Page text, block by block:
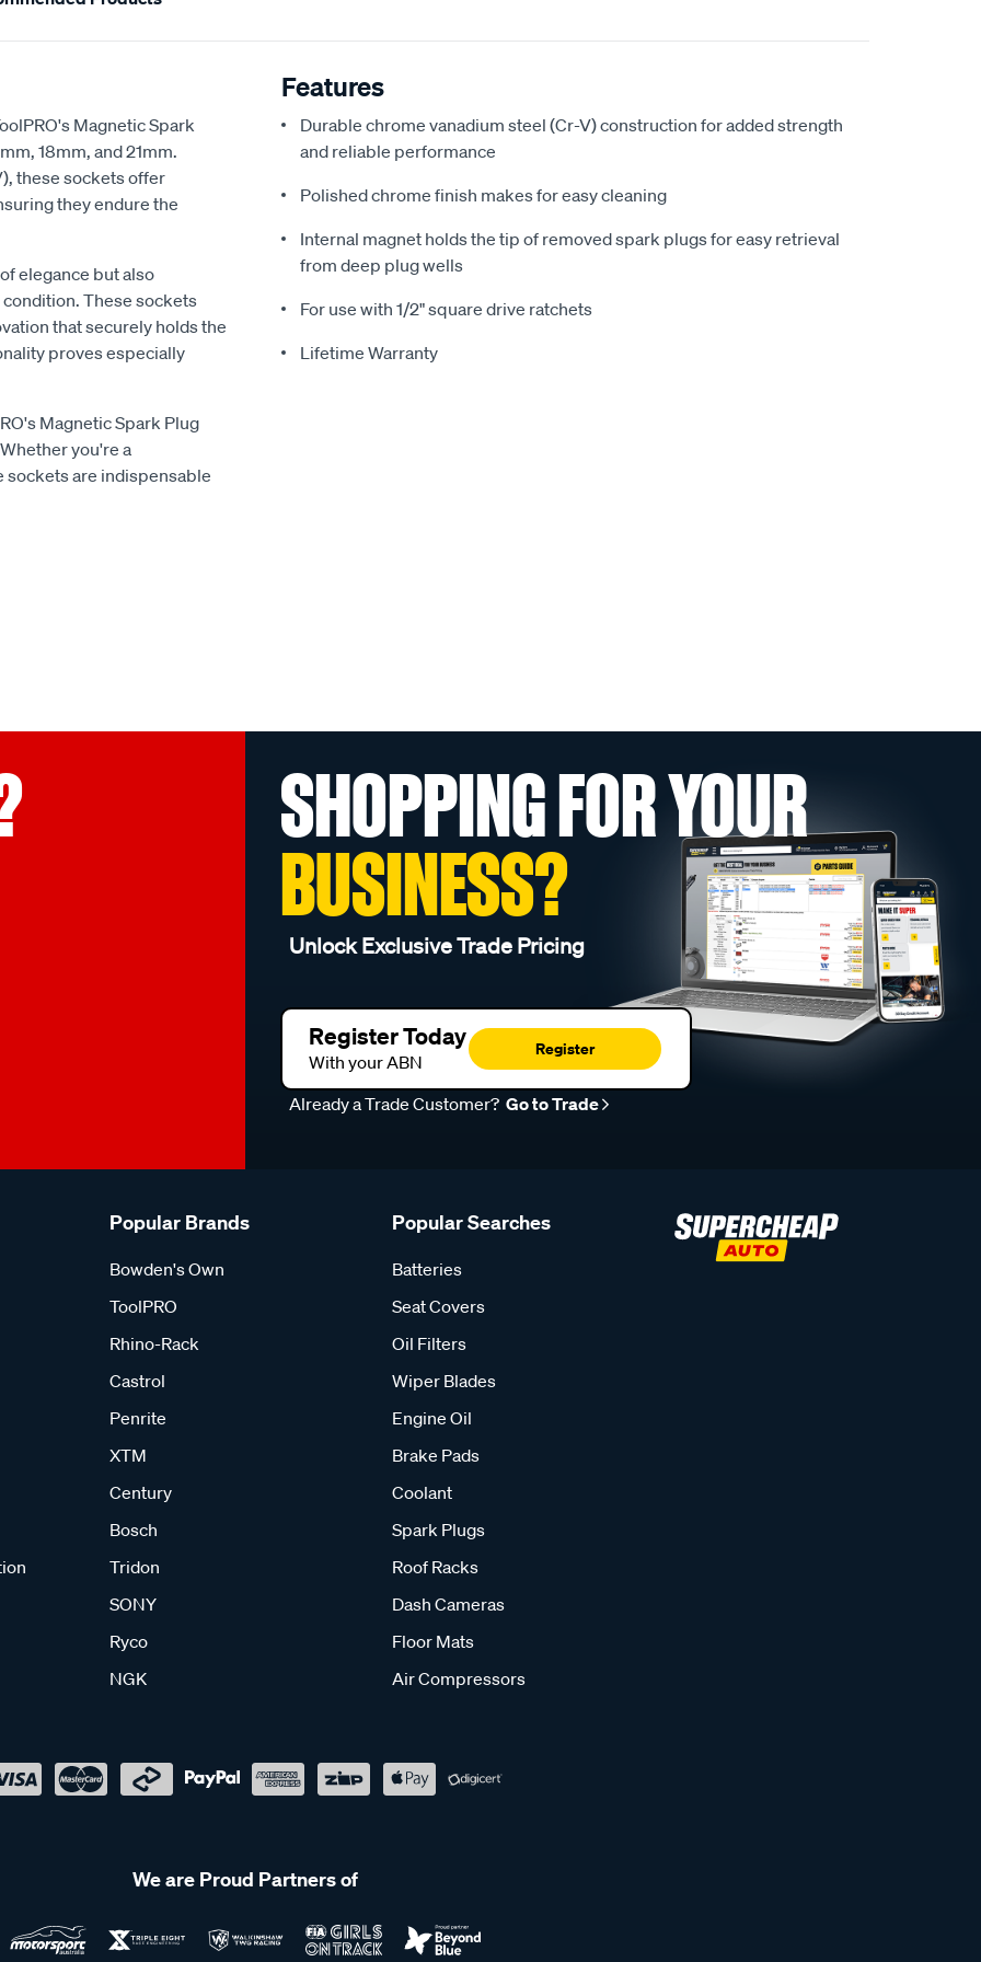
Magnetic Spark
18mm, and 21mm.
these sockets offer
they endure the
elegance but also
These sockets
that securely holds the
proves especially
Magnetic Spark Plug
you're a
sockets are indispensable
Features
Durable chrome vanadium steel (Cr-V) construction for added strength
and reliable performance
Polished chrome finish makes for easy cleaning
Internal magnet holds the tip of removed spark plugs for easy retrieval
from deep plug wells
For use with 1/2" square drive ratchets
Lifetime Warranty
SHOPPING FOR YOUR
BUSINESS?
Unlock Exclusive Trade Pricing
Register Today
With your ABN
Register
Already a Trade Customer? Go to Trade
Popular Brands
Bowden's Own
ToolPRO
Rhino-Rack
Castrol
Penrite
XTM
Century
Bosch
Tridon
SONY
Ryco
NGK
Popular Searches
Batteries
Seat Covers
Oil Filters
Wiper Blades
Engine Oil
Brake Pads
Coolant
Spark Plugs
Roof Racks
Dash Cameras
Floor Mats
Air Compressors
We are Proud Partners of